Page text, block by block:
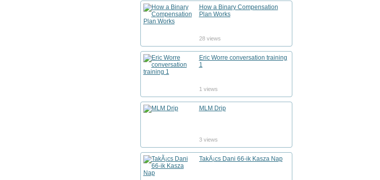
How a Binary Compensation
Plan Works
28 views
Eric Worre conversation training
1
1 views
MLM Drip
3 views
TakÃ¡cs Dani 66-ik Kasza Nap